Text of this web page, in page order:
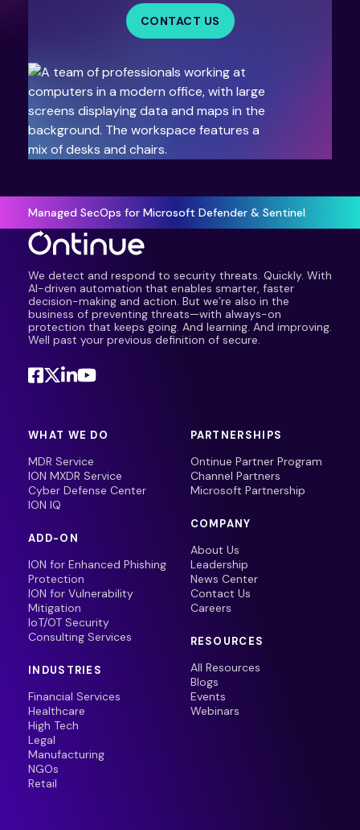
CONTACT US
Managed SecOps for Microsoft Defender & Sentinel
We detect and respond to security threats. Quickly. With
AI-driven automation that enables smarter, faster
decision-making and action. But we’re also in the
business of preventing threats—with always-on
protection that keeps going. And learning. And improving.
Well past your previous definition of secure.
WHAT WE DO
MDR Service
ION MXDR Service
Cyber Defense Center
ION IQ
ADD-ON
ION for Enhanced Phishing
Protection
ION for Vulnerability
Mitigation
IoT/OT Security
Consulting Services
INDUSTRIES
Financial Services
Healthcare
High Tech
Legal
Manufacturing
NGOs
Retail
PARTNERSHIPS
Ontinue Partner Program
Channel Partners
Microsoft Partnership
COMPANY
About Us
Leadership
News Center
Contact Us
Careers
RESOURCES
All Resources
Blogs
Events
Webinars